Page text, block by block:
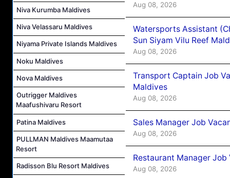
Niva Kurumba Maldives
Niva Velassaru Maldives
Niyama Private Islands Maldives
Noku Maldives
Nova Maldives
Outrigger Maldives
Maafushivaru Resort
Patina Maldives
PULLMAN Maldives Maamutaa
Resort
Radisson Blu Resort Maldives
Aug 08, 2026
Watersports Assistant
Sun Siyam Vilu Reef
Aug 08, 2026
Transport Captain Job
Maldives
Aug 08, 2026
Sales Manager Job
Aug 08, 2026
Restaurant Manager
Aug 08, 2026